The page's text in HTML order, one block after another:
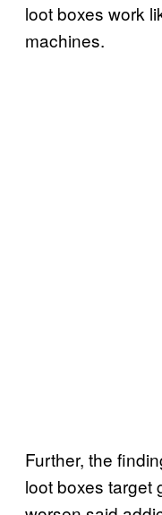
loot boxes work
machines.
Further, the
loot boxes target